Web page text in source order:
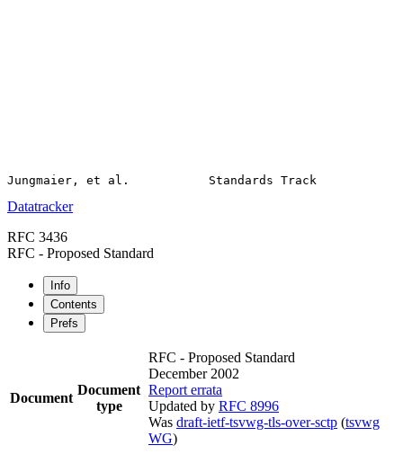
Datatracker
RFC 3436
RFC - Proposed Standard
Info
Contents
Prefs
Document
Document
type
RFC - Proposed Standard
December 2002
Report errata
Updated by RFC 8996
Was draft-ietf-tsvwg-tls-over-sctp (tsvwg
WG)